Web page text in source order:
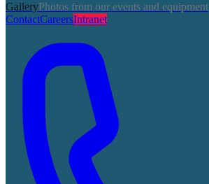
GalleryPhotos from our events and equipment
ContactCareersIntranet